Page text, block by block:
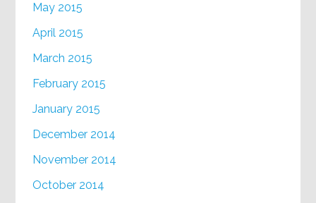
May 2015
April 2015
March 2015
February 2015
January 2015
December 2014
November 2014
October 2014